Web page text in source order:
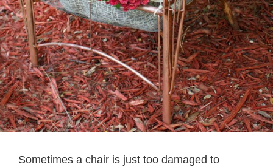
Sometimes a chair is just too damaged to